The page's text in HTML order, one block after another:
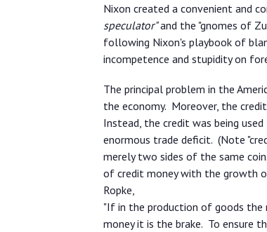
Nixon created a convenient and
speculator"and the "gnomes of
following Nixon's playbook of
incompetence and stupidity on
The principal problem in the
the economy. Moreover, the
Instead, the credit was being
enormous trade deficit. (Note
merely two sides of the same
of credit money with the growth
Ropke,
"If in the production of goods
money it is the brake. To ensure